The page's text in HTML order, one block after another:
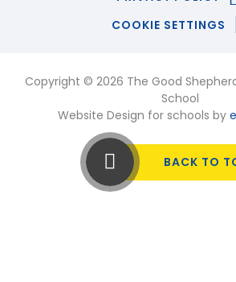
COOKIE SETTINGS
Copyright © 2026 The Good
School
Website Design for schools by
BACK TO